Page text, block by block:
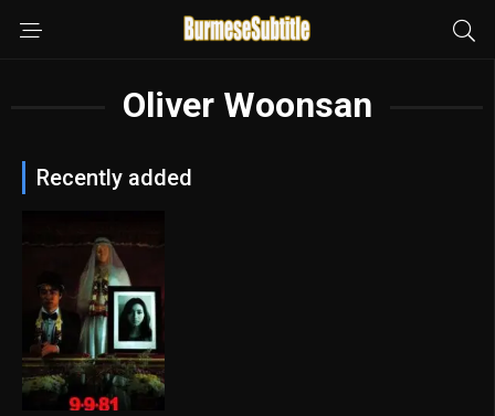
Oliver Woonsan
Recently added